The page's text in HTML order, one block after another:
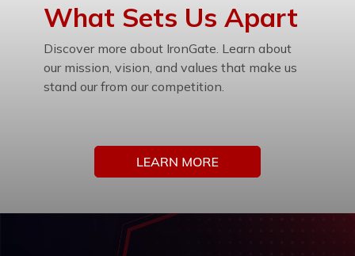
What Sets Us Apart
Discover more about IronGate. Learn about
our mission, vision, and values that make us
stand our from our competition.